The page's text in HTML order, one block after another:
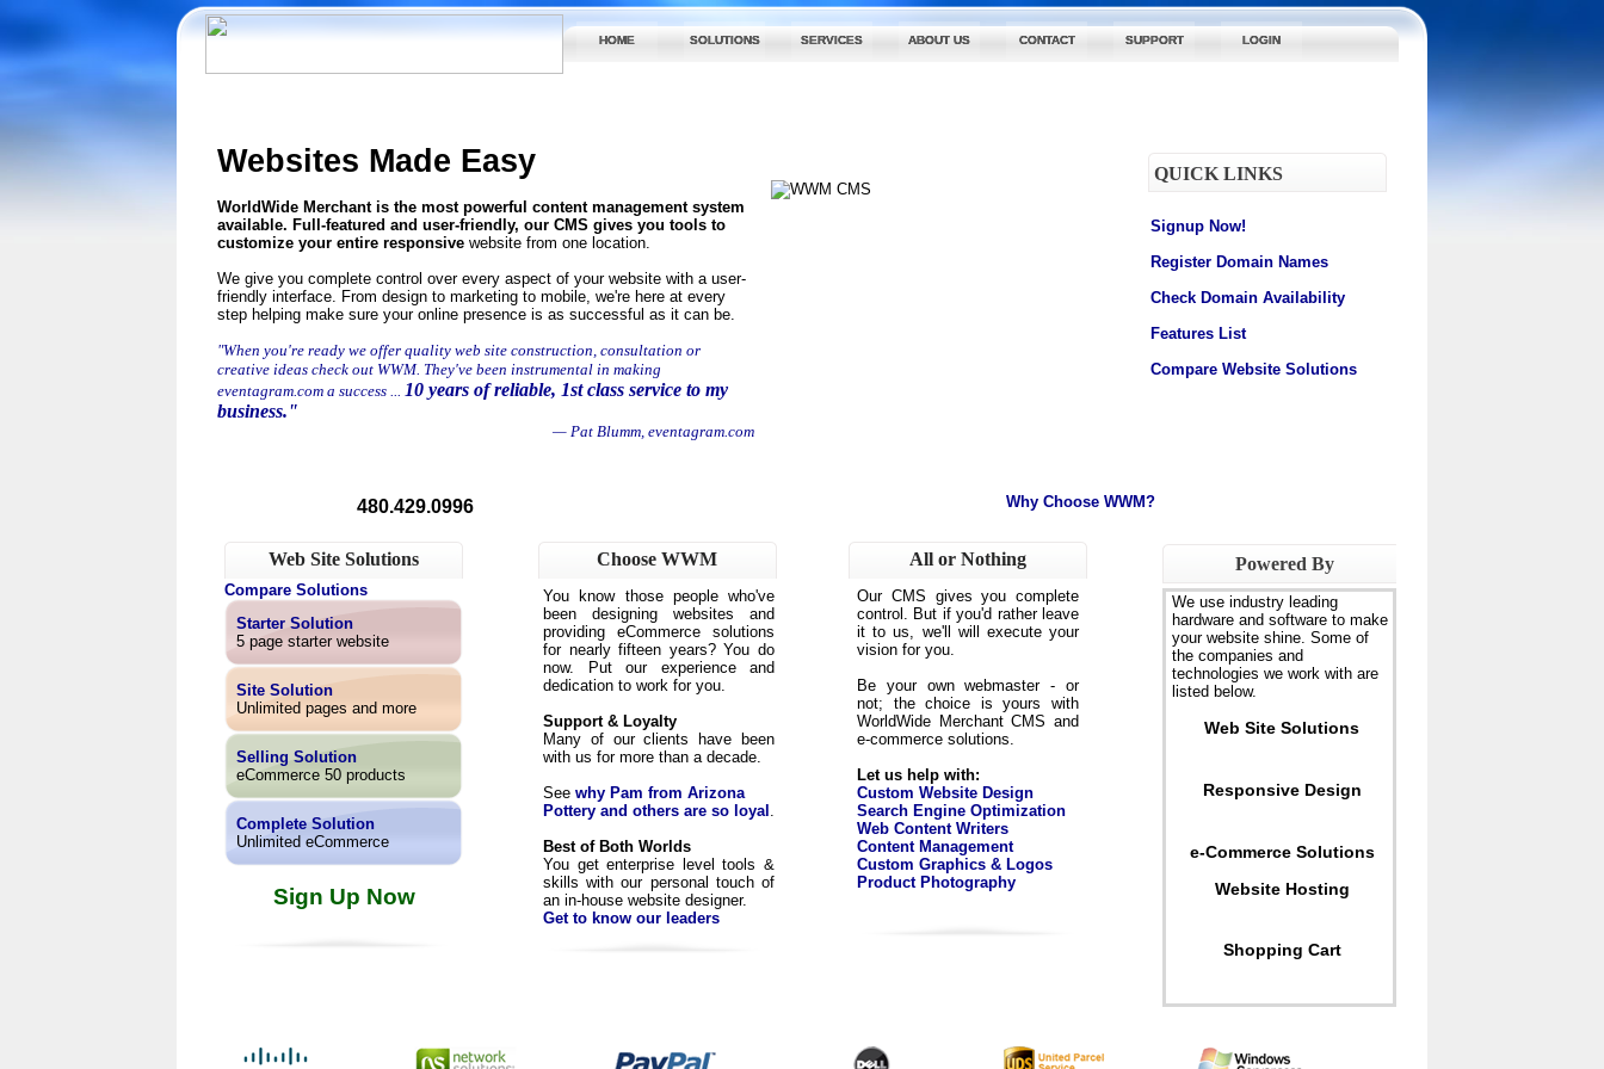
HOME SOLUTIONS SERVICES ABOUT US CONTACT SUPPORT LOGIN
Websites Made Easy
WorldWide Merchant is the most powerful content management system
available. Full-featured and user-friendly, our CMS gives you tools to
customize your entire responsive website from one location.
We give you complete control over every aspect of your website with a user-
friendly interface. From design to marketing to mobile, we're here at every
step helping make sure your online presence is as successful as it can be.
"When you're ready we offer quality web site construction, consultation or
creative ideas check out WWM. They've been instrumental in making
eventagram.com a success ... 10 years of reliable, 1st class service to my
business."
— Pat Blumm, eventagram.com
QUICK LINKS
Signup Now!
Register Domain Names
Check Domain Availability
Features List
Compare Website Solutions
480.429.0996 Why Choose WWM?
Web Site Solutions
Compare Solutions
Starter Solution
5 page starter website
Site Solution
Unlimited pages and more
Selling Solution
eCommerce 50 products
Complete Solution
Unlimited eCommerce
Sign Up Now
Choose WWM
You know those people who've
been designing websites and
providing eCommerce solutions
for nearly fifteen years? You do
now. Put our experience and
dedication to work for you.
Support & Loyalty
Many of our clients have been
with us for more than a decade.
See why Pam from Arizona
Pottery and others are so loyal .
Best of Both Worlds
You get enterprise level tools &
skills with our personal touch of
an in-house website designer.
Get to know our leaders
All or Nothing
Our CMS gives you complete
control. But if you'd rather leave
it to us, we'll will execute your
vision for you.
Be your own webmaster - or
not; the choice is yours with
WorldWide Merchant CMS and
e-commerce solutions.
Let us help with:
Custom Website Design
Search Engine Optimization
Web Content Writers
Content Management
Custom Graphics & Logos
Product Photography
Powered By
We use industry leading
hardware and software to make
your website shine. Some of
the companies and
technologies we work with are
listed below.
Web Site Solutions
Responsive Design
e-Commerce Solutions
Website Hosting
Shopping Cart